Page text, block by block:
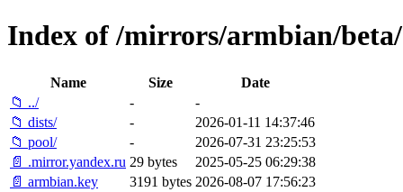
Index of /mirrors/armbian/beta/
Name Size
Date
📁 ../
-
-
📁 dists/
-
2026-01-11 14:37:46
📁 pool/
-
2026-07-31 23:25:53
📄 .mirror.yandex.ru 29 bytes
2025-05-25 06:29:38
📄 armbian.key
3191 bytes 2026-08-07 17:56:23